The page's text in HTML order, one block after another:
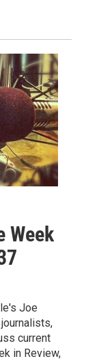
Week
Joe
current
in Review,